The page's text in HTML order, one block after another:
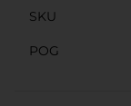
SKU
POG